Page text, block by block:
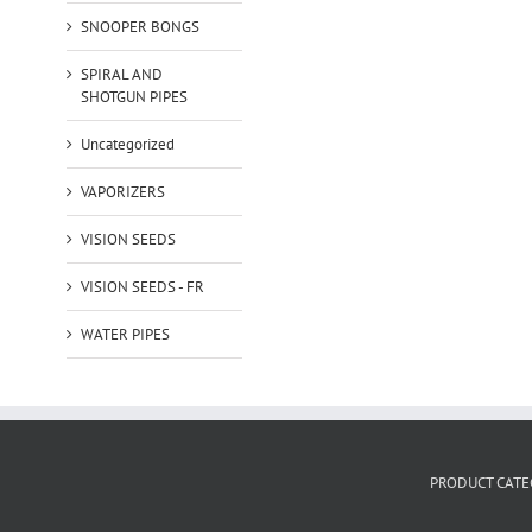
SNOOPER BONGS
SPIRAL AND
SHOTGUN PIPES
Uncategorized
VAPORIZERS
VISION SEEDS
VISION SEEDS - FR
WATER PIPES
PRODUCT